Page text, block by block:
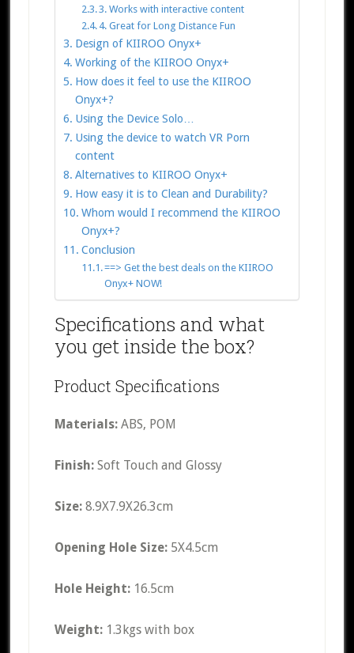
3. Works with interactive content
4. Great for Long Distance Fun
Design of KIIROO Onyx+
Working of the KIIROO Onyx+
How does it feel to use the KIIROO
Onyx+?
Using the Device Solo…
Using the device to watch VR Porn
content
Alternatives to KIIROO Onyx+
How easy it is to Clean and Durability?
Whom would I recommend the KIIROO
Onyx+?
Conclusion
==> Get the best deals on the KIIROO
Onyx+ NOW!
Specifications and what
you get inside the box?
Product Specifications
Materials: ABS, POM
Finish: Soft Touch and Glossy
Size: 8.9X7.9X26.3cm
Opening Hole Size: 5X4.5cm
Hole Height: 16.5cm
Weight:1.3kgs with box